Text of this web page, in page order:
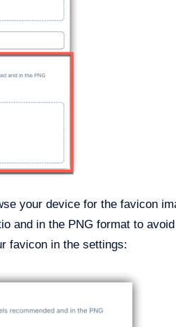
your device for the favicon
and in the PNG format to
favicon in the settings: